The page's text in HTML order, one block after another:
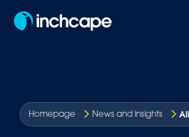
Homepage News and insights